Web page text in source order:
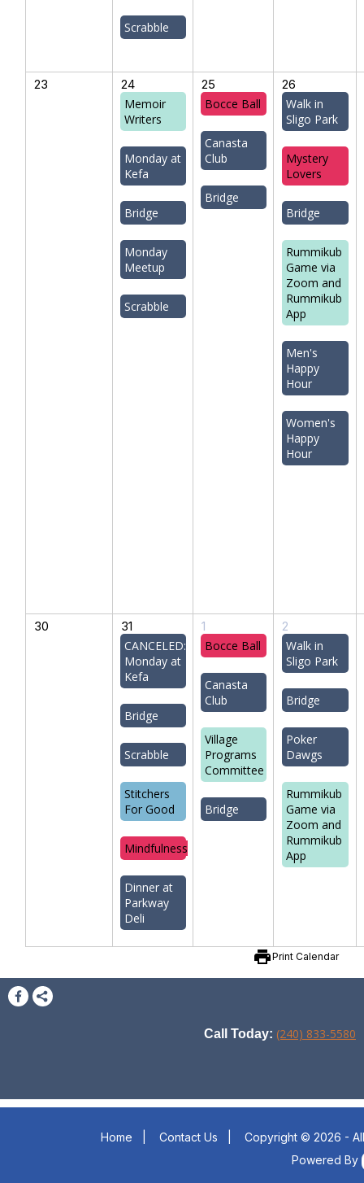
Scrabble
23
24
Memoir
Writers
Monday at
Kefa
Bridge
Monday
Meetup
Scrabble
25
Bocce Ball
Canasta
Club
Bridge
26
Walk in
Sligo Park
Mystery
Lovers
Bridge
Rummikub
Game via
Zoom and
Rummikub
App
Men's
Happy
Hour
Women's
Happy
Hour
30
31
CANCELED:
Monday at
Kefa
Bridge
Scrabble
Stitchers
For Good
Mindfulness
Dinner at
Parkway
Deli
1
Bocce Ball
Canasta
Club
Village
Programs
Committee
Bridge
2
Walk in
Sligo Park
Bridge
Poker
Dawgs
Rummikub
Game via
Zoom and
Rummikub
App
printPrint Calendar
Call Today: (240) 833-5580
Home Contact Us
Copyright © 2026 -
Powered By